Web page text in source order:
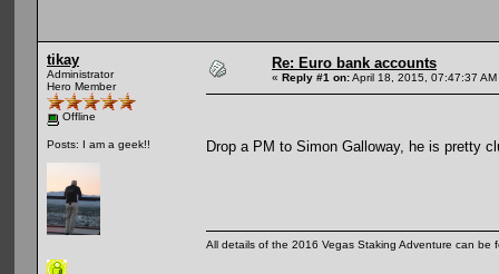
tikay
Administrator
Hero Member
Offline
Posts: I am a geek!!
Re: Euro bank accounts
« Reply #1 on:April 18, 2015, 07:47:37 AM
Drop a PM to Simon Galloway, he is pretty
All details of the 2016 Vegas Staking Adventure can be